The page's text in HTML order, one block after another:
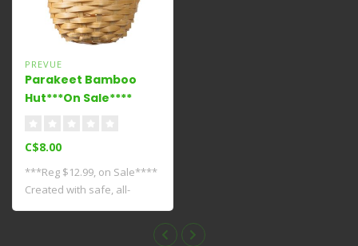
PREVUE
Parakeet Bamboo
Hut***On Sale****
C$8.00
***Reg $12.99, on Sale****
Created with safe, all-